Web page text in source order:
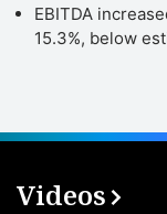
EBITDA
15.3%, below
Videos